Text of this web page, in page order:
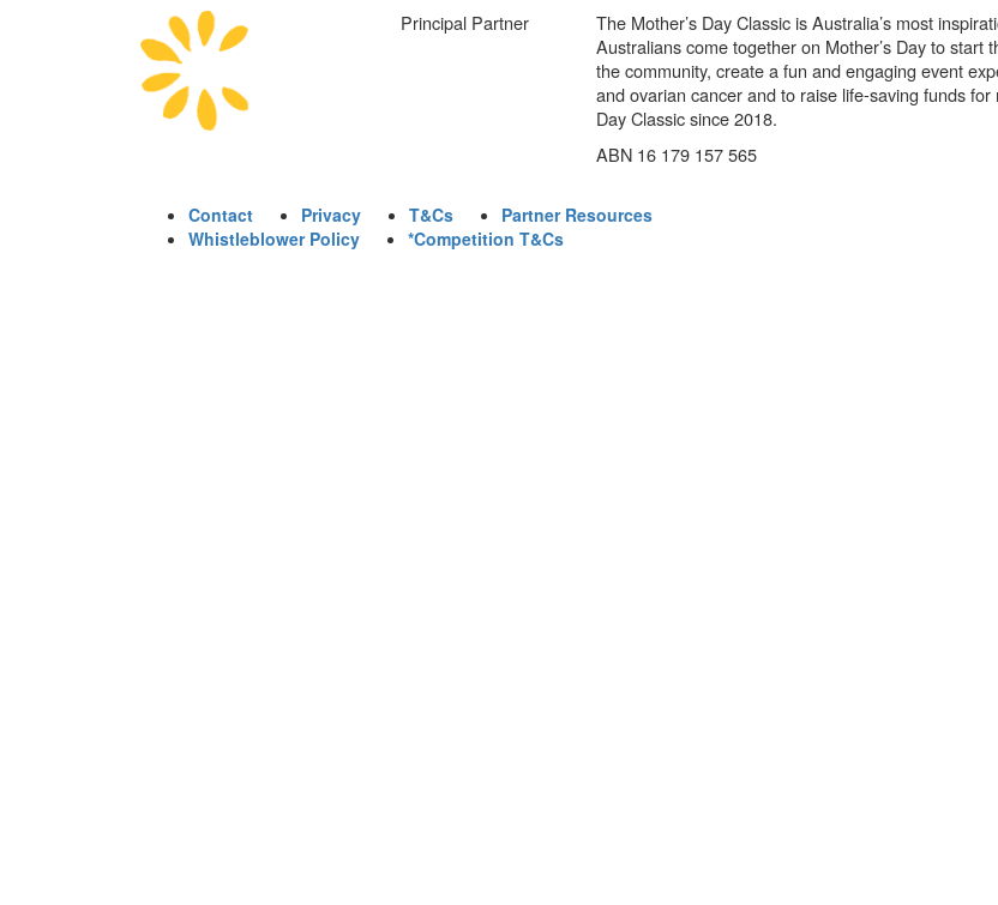
Principal Partner
The Mother’s Day Classic is Australia’s most
Australians come together on Mother’s Day to start
the community, create a fun and engaging event
and ovarian cancer and to raise life-saving funds
Day Classic since 2018.
ABN 16 179 157 565
Contact Privacy T&Cs
Partner Resources
Whistleblower Policy
*Competition T&Cs